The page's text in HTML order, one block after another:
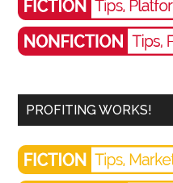
PROFITING WORKS!